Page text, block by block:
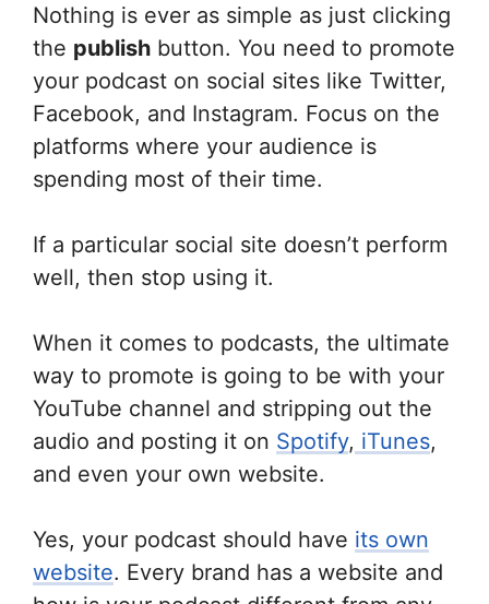
Nothing is ever as simple as just clicking
the publish button. You need to promote
your podcast on social sites like Twitter,
Facebook, and Instagram. Focus on the
platforms where your audience is
spending most of their time.
If a particular social site doesn’t perform
well, then stop using it.
When it comes to podcasts, the ultimate
way to promote is going to be with your
YouTube channel and stripping out the
audio and posting it on Spotify, iTunes,
and even your own website.
Yes, your podcast should have its own
website. Every brand has a website and